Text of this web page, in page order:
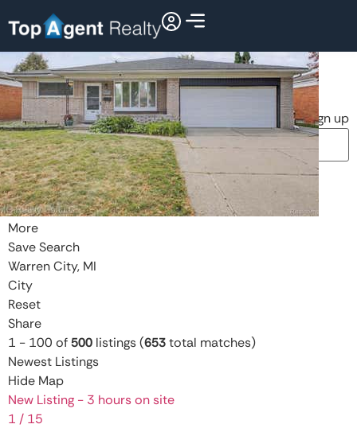
Search
DashboardListings Sign in / Sign up
Price
Beds
Baths
More
Save Search
Warren City, MI
City
Reset
Share
1 - 100 of500 listings(653total matches)
Newest Listings
Hide Map
New Listing - 3 hours on site
1 / 15